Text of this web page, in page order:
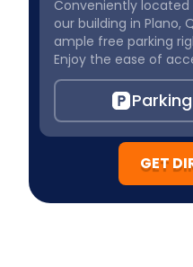
Conveniently
our building in Plano,
ample free parking
Enjoy the ease of
parking spaces
building, ensuring a
you embark on your
GET